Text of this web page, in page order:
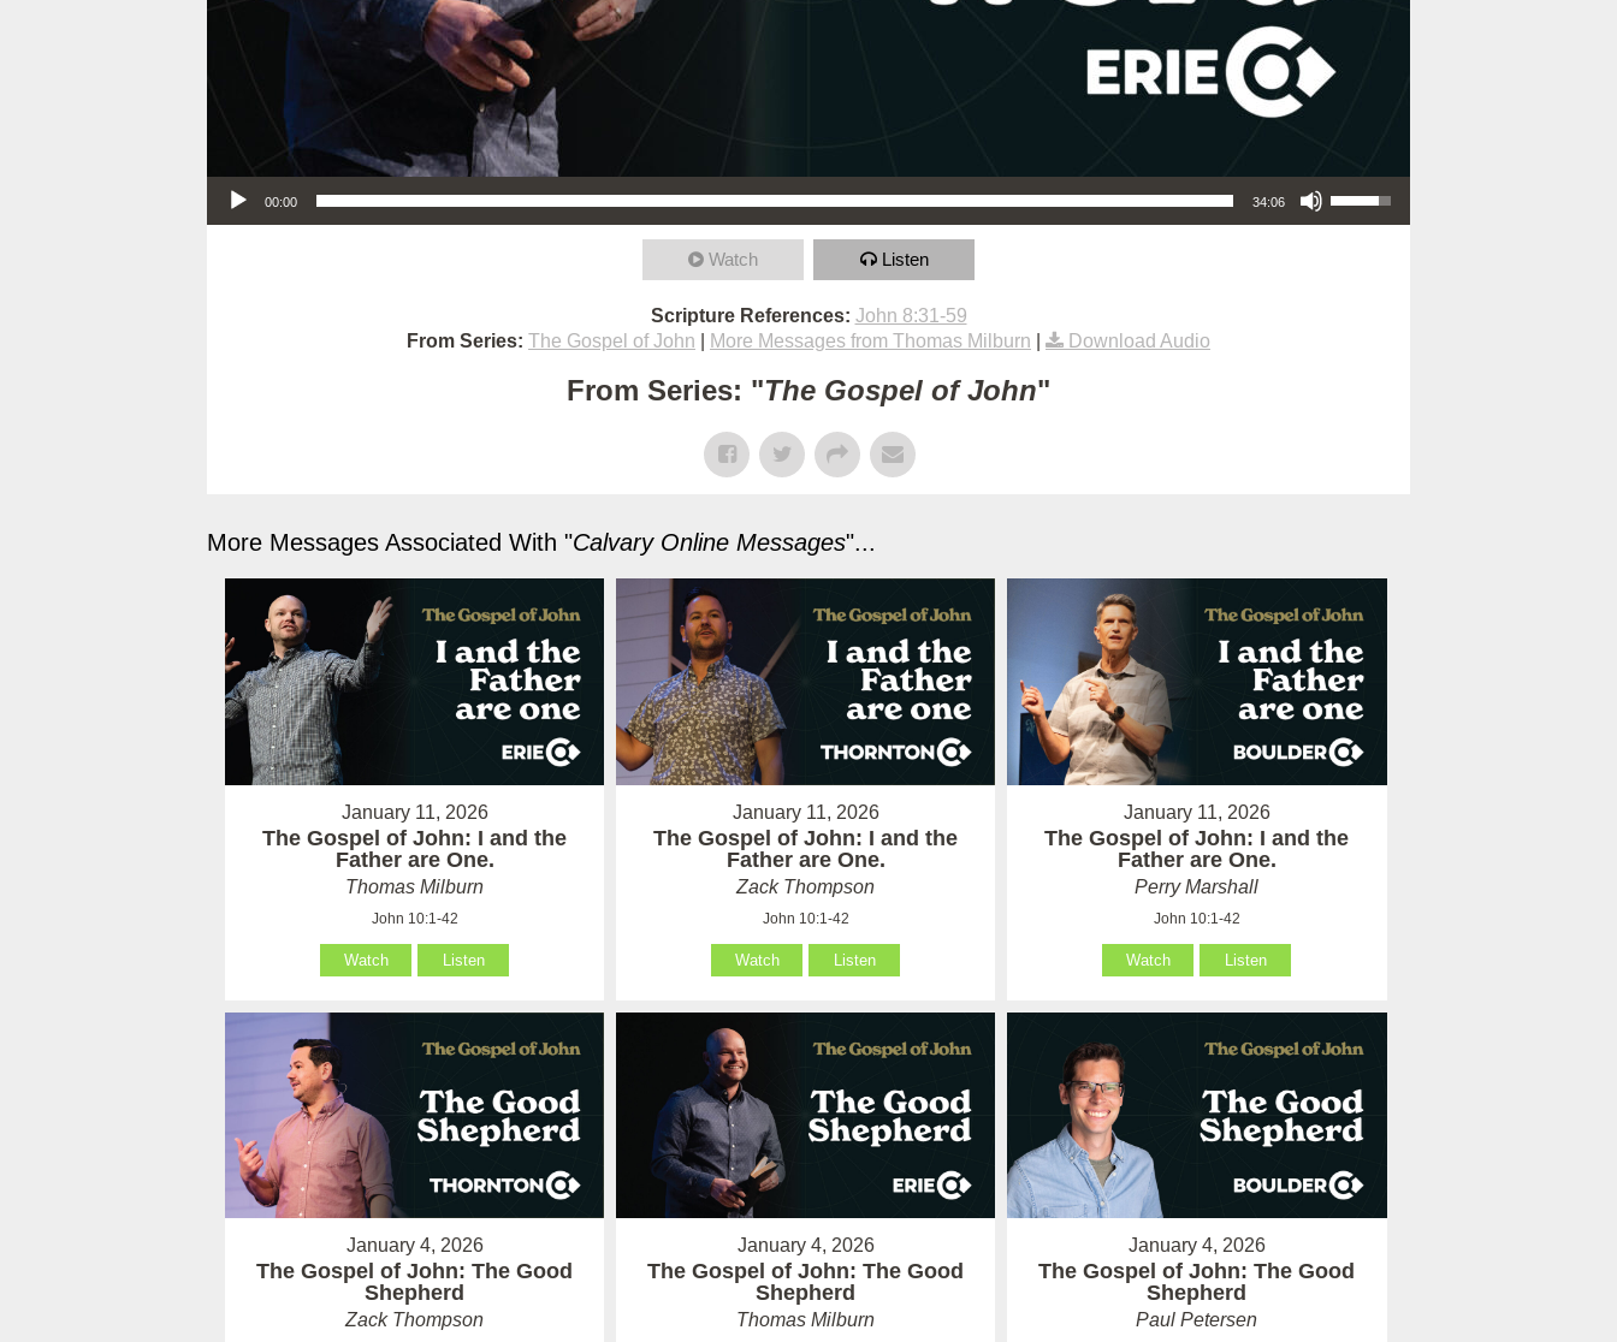
Audio Player
00:00 34:06
Use Up/Down Arrow keys to increase or decrease volume.
Watch Listen
Scripture References: John 8:31-59
From Series: The Gospel of John More Messages from Thomas Milburn Download Audio
From Series: "The Gospel of John"
More Messages Associated With "Calvary Online Messages"...
January 11, 2026
The Gospel of John: I and the
Father are One.
Thomas Milburn
John 10:1-42
Watch Listen
January 11, 2026
The Gospel of John: I and the
Father are One.
Zack Thompson
John 10:1-42
Watch Listen
January 11, 2026
The Gospel of John: I and the
Father are One.
Perry Marshall
John 10:1-42
Watch Listen
January 4, 2026
The Gospel of John: The Good
Shepherd
Zack Thompson
January 4, 2026
The Gospel of John: The Good
Shepherd
Thomas Milburn
January 4, 2026
The Gospel of John: The Good
Shepherd
Paul Petersen